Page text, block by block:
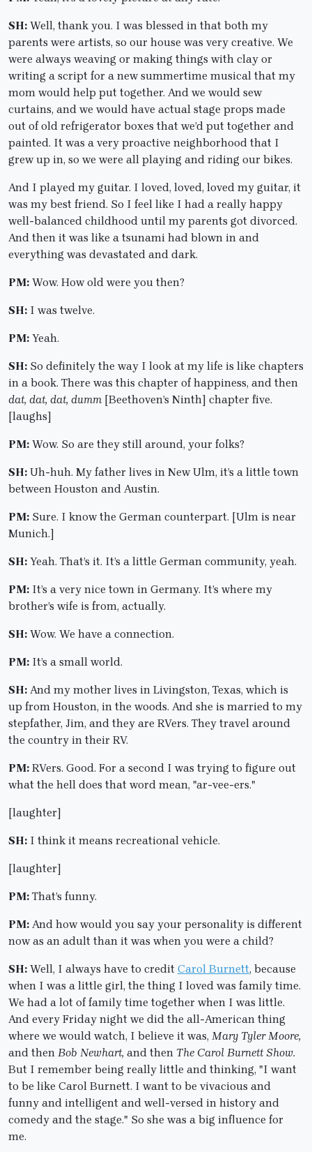
SH: Well, thank you. I was blessed in that both my
parents were artists, so our house was very creative. We
were always weaving or making things with clay or
writing a script for a new summertime musical that my
mom would help put together. And we would sew
curtains, and we would have actual stage props made
out of old refrigerator boxes that we’d put together and
painted. It was a very proactive neighborhood that I
grew up in, so we were all playing and riding our bikes.
And I played my guitar. I loved, loved, loved my guitar, it
was my best friend. So I feel like I had a really happy
well-balanced childhood until my parents got divorced.
And then it was like a tsunami had blown in and
everything was devastated and dark.
PM: Wow. How old were you then?
SH: I was twelve.
PM: Yeah.
SH: So definitely the way I look at my life is like chapters
in a book. There was this chapter of happiness, and then
dat, dat, dat, dumm [Beethoven’s Ninth] chapter five.
[laughs]
PM: Wow. So are they still around, your folks?
SH: Uh-huh. My father lives in New Ulm, it’s a little town
between Houston and Austin.
PM: Sure. I know the German counterpart. [Ulm is near
Munich.]
SH: Yeah. That’s it. It’s a little German community, yeah.
PM: It’s a very nice town in Germany. It’s where my
brother’s wife is from, actually.
SH: Wow. We have a connection.
PM: It’s a small world.
SH: And my mother lives in Livingston, Texas, which is
up from Houston, in the woods. And she is married to my
stepfather, Jim, and they are RVers. They travel around
the country in their RV.
PM: RVers. Good. For a second I was trying to figure out
what the hell does that word mean, "ar-vee-ers."
[laughter]
SH: I think it means recreational vehicle.
[laughter]
PM:That’s funny.
PM: And how would you say your personality is different
now as an adult than it was when you were a child?
SH: Well, I always have to credit Carol Burnett, because
when I was a little girl, the thing I loved was family time.
We had a lot of family time together when I was little.
And every Friday night we did the all-American thing
where we would watch, I believe it was, Mary Tyler Moore,
and then Bob Newhart, and then The Carol Burnett Show.
But I remember being really little and thinking, "I want
to be like Carol Burnett. I want to be vivacious and
funny and intelligent and well-versed in history and
comedy and the stage." So she was a big influence for
me.